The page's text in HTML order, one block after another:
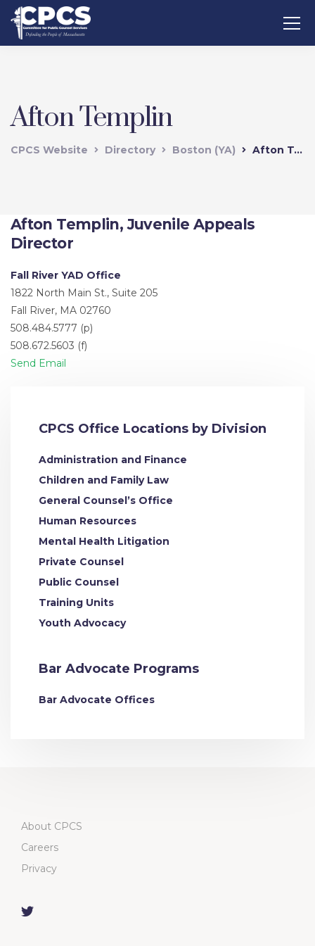
Afton Templin
CPCS Website Directory Boston (YA) Afton Templin
Afton Templin, Juvenile Appeals
Director
Fall River YAD Office
1822 North Main St., Suite 205
Fall River, MA 02760
508.484.5777 (p)
508.672.5603 (f)
Send Email
CPCS Office Locations by Division
Administration and Finance
Children and Family Law
General Counsel’s Office
Human Resources
Mental Health Litigation
Private Counsel
Public Counsel
Training Units
Youth Advocacy
Bar Advocate Programs
Bar Advocate Offices
About CPCS
Careers
Privacy